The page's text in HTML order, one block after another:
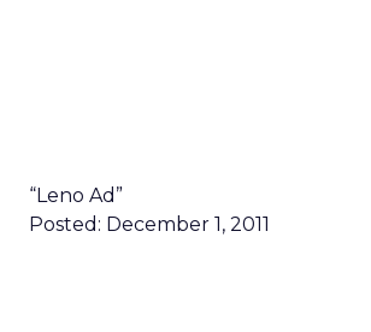
“Leno Ad”
Posted: December 1, 2011